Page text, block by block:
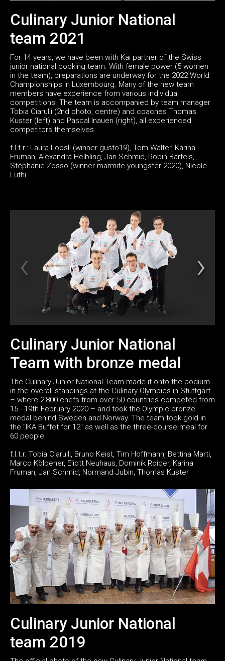
Culinary Junior National
team 2021
For 14 years, we have been with Kai partner of the Swiss
junior national cooking team. With female power (5 women
in the team), preparations are underway for the 2022 World
Championships in Luxembourg. Many of the new team
members have experience from various individual
competitions. The team is accompanied by team manager
Tobia Ciarulli (2nd photo, centre) and coaches Thomas
Kuster (left) and Pascal Inauen (right), all experienced
competitors themselves.
f.l.t.r.: Laura Loosli (winner gusto19), Tom Walter, Karina
Fruman, Alexandra Helbling, Jan Schmid, Robin Bartels,
Stéphanie Zosso (winner marmite youngster 2020), Nicole
Lüthi
Culinary Junior National
Team with bronze medal
The Culinary Junior National Team made it onto the podium
in the overall standings at the Culinary Olympics in Stuttgart
– where 2'800 chefs from over 50 countries competed from
15 - 19th February 2020 – and took the Olympic bronze
medal behind Sweden and Norway. The team took gold in
the "IKA Buffet for 12" as well as the three-course meal for
60 people.
f.l.t.r. Tobia Ciarulli, Bruno Keist, Tim Hoffmann, Bettina Marti,
Marco Kölbener, Eliott Neuhaus, Dominik Roider, Karina
Fruman, Jan Schmid, Normand Jubin, Thomas Kuster
Culinary Junior National
team 2019